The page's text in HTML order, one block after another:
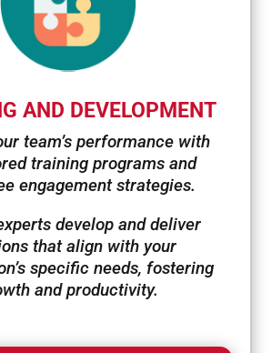
AND DEVELOPMENT
team’s performance with
training programs and
engagement strategies.
develop and deliver
that align with your
specific needs, fostering
and productivity.